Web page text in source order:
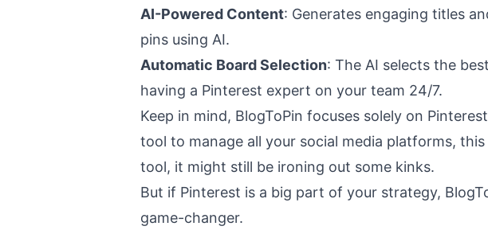
AI-Powered Content: Generates engaging titles
pins using AI.
Automatic Board Selection: The AI selects the
having a Pinterest expert on your team 24/7.
Keep in mind, BlogToPin focuses solely on
tool to manage all your social media platforms,
tool, it might still be ironing out some kinks.
But if Pinterest is a big part of your strategy,
game-changer.